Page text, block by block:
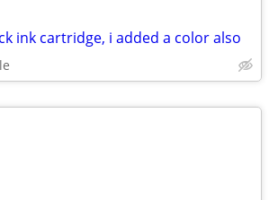
ink cartridge, i added a color also